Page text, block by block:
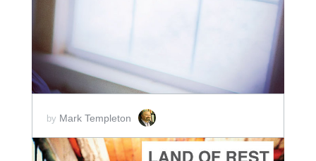
by Mark Templeton